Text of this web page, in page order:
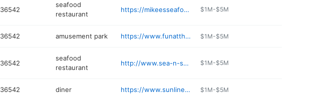
36542
seafood
restaurant
https://mikeesseafood.com $1M-$5M
36542 amusement park https://www.funatthetrack.com $1M-$5M
36542
seafood
restaurant
http://www.sea-n-suds.com $1M-$5M
36542 diner https://www.sunlinerdiner.com/gulf-shores/ $1M-$5M